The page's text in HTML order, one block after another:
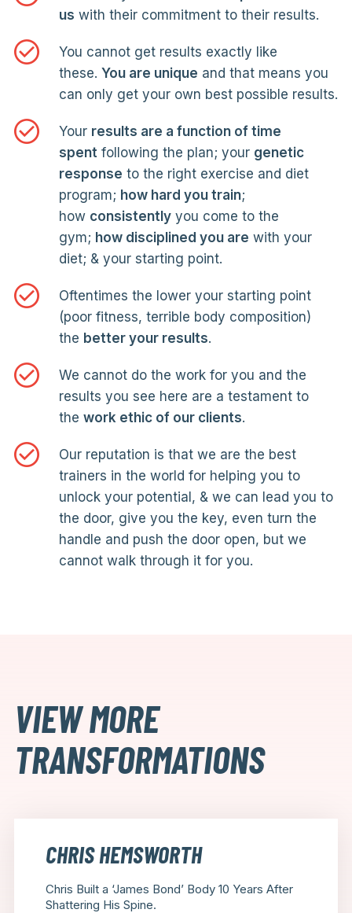
us with their commitment to their results.
You cannot get results exactly like
these. You are unique and that means you
can only get your own best possible results.
Your results are a function of time
spent following the plan; your genetic
response to the right exercise and diet
program; how hard you train;
how consistentlyyou come to the
gym; how disciplined you are with your
diet; & your starting point.
Oftentimes the lower your starting point
(poor fitness, terrible body composition)
the better your results.
We cannot do the work for you and the
results you see here are a testament to
the work ethic of our clients.
Our reputation is that we are the best
trainers in the world for helping you to
unlock your potential, & we can lead you to
the door, give you the key, even turn the
handle and push the door open, but we
cannot walk through it for you.
VIEW MORE
TRANSFORMATIONS
CHRIS HEMSWORTH
Chris Built a ‘James Bond’ Body 10 Years After
Shattering His Spine.